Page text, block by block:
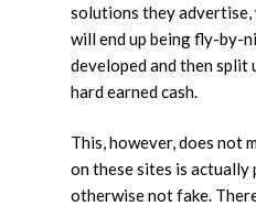
solutions they
will end up being fly-by-
developed and then split
hard earned cash.
This, however, does not
on these sites is actually
otherwise not fake.